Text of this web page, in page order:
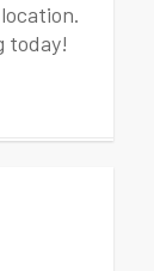
today!